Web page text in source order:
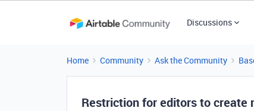
Discussions
Home Community Ask the Community
Restriction for editors to